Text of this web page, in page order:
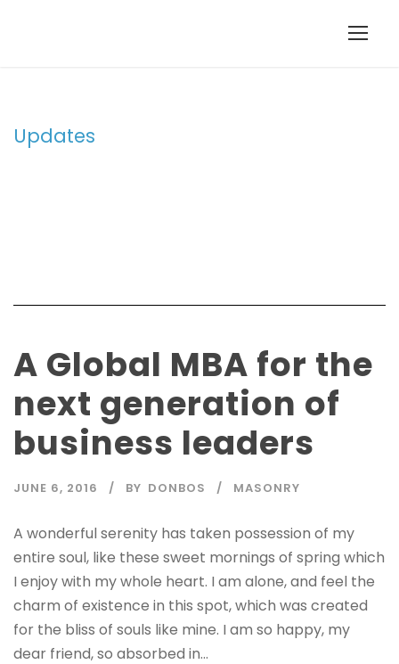
Updates
A Global MBA for the
next generation of
business leaders
JUNE 6, 2016 BY DONBOS MASONRY
A wonderful serenity has taken possession of my
entire soul, like these sweet mornings of spring which
I enjoy with my whole heart. I am alone, and feel the
charm of existence in this spot, which was created
for the bliss of souls like mine. I am so happy, my
dear friend, so absorbed in...